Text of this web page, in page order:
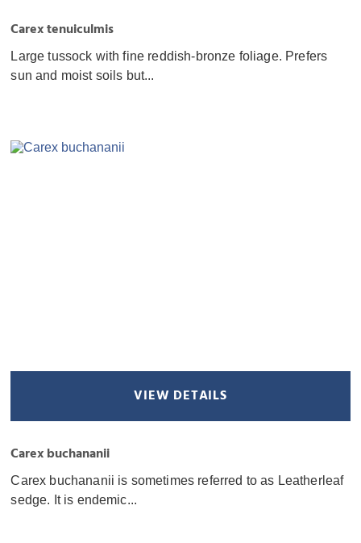
Carex tenuiculmis
Large tussock with fine reddish-bronze foliage. Prefers
sun and moist soils but...
VIEW DETAILS
Carex buchananii
Carex buchananii is sometimes referred to as Leatherleaf
sedge. It is endemic...